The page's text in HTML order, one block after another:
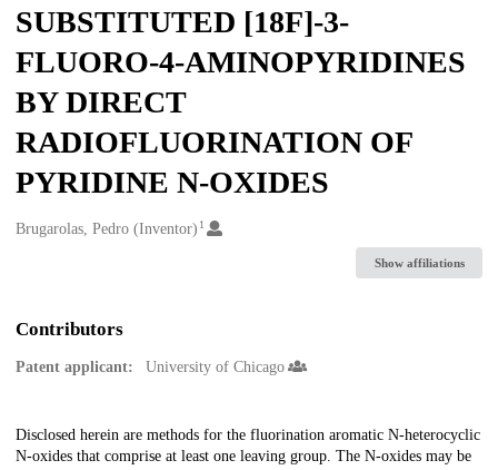
SUBSTITUTED [18F]-3-
FLUORO-4-AMINOPYRIDINES
BY DIRECT
RADIOFLUORINATION OF
PYRIDINE N-OXIDES
Creators
Brugarolas, Pedro (Inventor) 1
Show affiliations
Contributors
Patent applicant: University of Chicago
Description
Disclosed herein are methods for the fluorination aromatic N-heterocyclic
N-oxides that comprise at least one leaving group. The N-oxides may be